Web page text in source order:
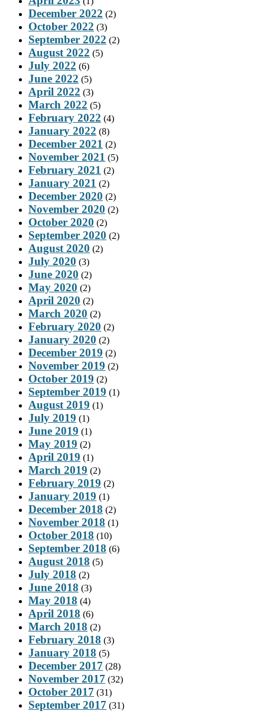
December 2022 (2)
October 2022 (3)
September 2022 (2)
August 2022 (5)
July 2022 (6)
June 2022 (5)
April 2022 (3)
March 2022 (5)
February 2022 (4)
January 2022 (8)
December 2021 (2)
November 2021 (5)
February 2021 (2)
January 2021 (2)
December 2020 (2)
November 2020 (2)
October 2020 (2)
September 2020 (2)
August 2020 (2)
July 2020 (3)
June 2020 (2)
May 2020 (2)
April 2020 (2)
March 2020 (2)
February 2020 (2)
January 2020 (2)
December 2019 (2)
November 2019 (2)
October 2019 (2)
September 2019 (1)
August 2019 (1)
July 2019 (1)
June 2019 (1)
May 2019 (2)
April 2019 (1)
March 2019 (2)
February 2019 (2)
January 2019 (1)
December 2018 (2)
November 2018 (1)
October 2018 (10)
September 2018 (6)
August 2018 (5)
July 2018 (2)
June 2018 (3)
May 2018 (4)
April 2018 (6)
March 2018 (2)
February 2018 (3)
January 2018 (5)
December 2017 (28)
November 2017 (32)
October 2017 (31)
September 2017 (31)